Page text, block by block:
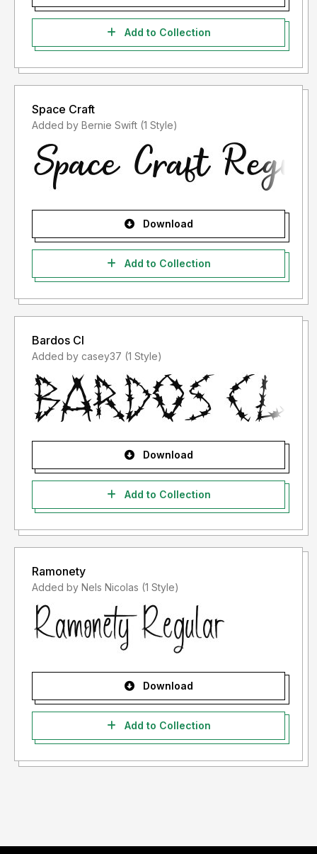
Add to Collection
Space Craft
Added by Bernie Swift (1 Style)
Download
Add to Collection
Bardos Cl
Added by casey37 (1 Style)
Download
Add to Collection
Ramonety
Added by Nels Nicolas (1 Style)
Download
Add to Collection